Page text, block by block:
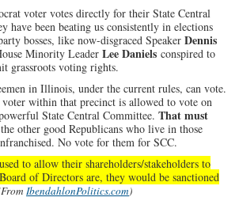
voter votes directly for their State Central
have been beating us consistently in elections
bosses, like now-disgraced Speaker Dennis
Minority Leader Lee Daniels conspired to
grassroots voting rights.
in Illinois, under the current rules, can vote.
within that precinct is allowed to vote on
State Central Committee. That must
other good Republicans who live in those
No vote for them for SCC.
to allow their shareholders/stakeholders to
of Directors are, they would be sanctioned
IbendahlonPolitics.com)